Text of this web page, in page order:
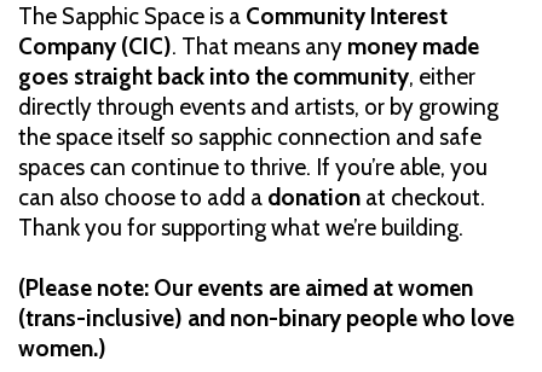
The Sapphic Space is a Community Interest
Company (CIC). That means any money made
goes straight back into the community, either
directly through events and artists, or by growing
the space itself so sapphic connection and safe
spaces can continue to thrive. If you’re able, you
can also choose to add a donation at checkout.
Thank you for supporting what we’re building.
(Please note: Our events are aimed at women
(trans-inclusive) and non-binary people who love
women.)